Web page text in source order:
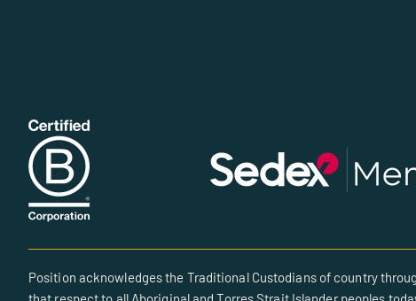
Position acknowledges the Traditional Custodians of country